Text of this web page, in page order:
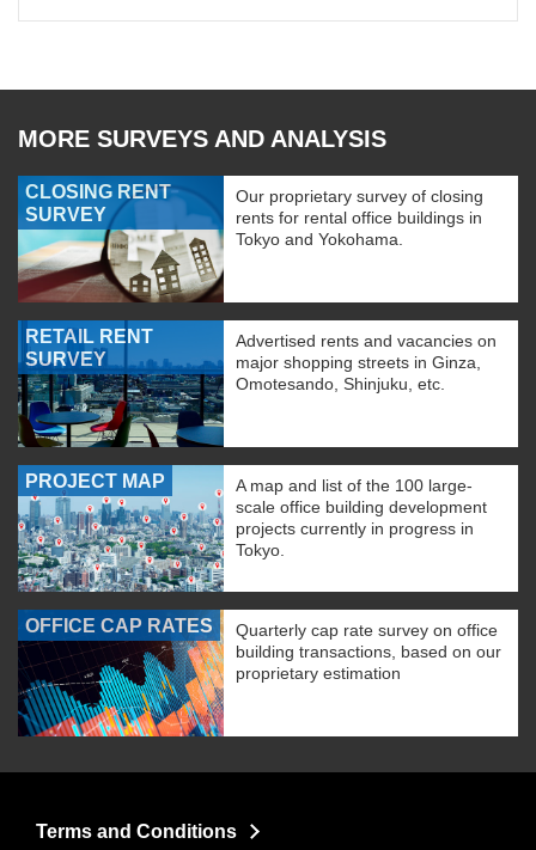
MORE SURVEYS AND ANALYSIS
CLOSING RENT
SURVEY
Our proprietary survey of closing
rents for rental office buildings in
Tokyo and Yokohama.
RETAIL RENT
SURVEY
Advertised rents and vacancies on
major shopping streets in Ginza,
Omotesando, Shinjuku, etc.
PROJECT MAP
A map and list of the 100 large-
scale office building development
projects currently in progress in
Tokyo.
OFFICE CAP RATES
Quarterly cap rate survey on office
building transactions, based on our
proprietary estimation
Terms and Conditions